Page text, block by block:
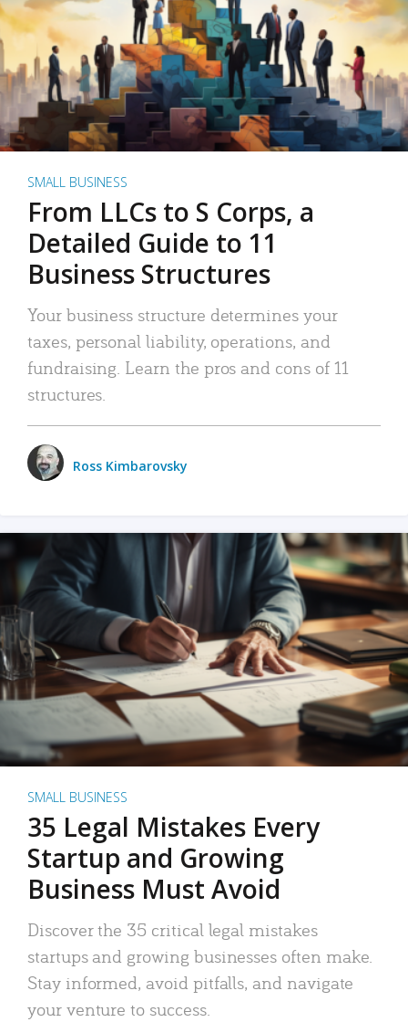
SMALL BUSINESS
From LLCs to S Corps, a
Detailed Guide to 11
Business Structures
Your business structure determines your
taxes, personal liability, operations, and
fundraising. Learn the pros and cons of 11
structures.
Ross Kimbarovsky
SMALL BUSINESS
35 Legal Mistakes Every
Startup and Growing
Business Must Avoid
Discover the 35 critical legal mistakes
startups and growing businesses often make.
Stay informed, avoid pitfalls, and navigate
your venture to success.